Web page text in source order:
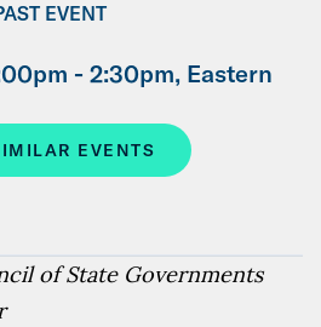
EVENT
- 2:30pm, Eastern
EVENTS
of State Governments